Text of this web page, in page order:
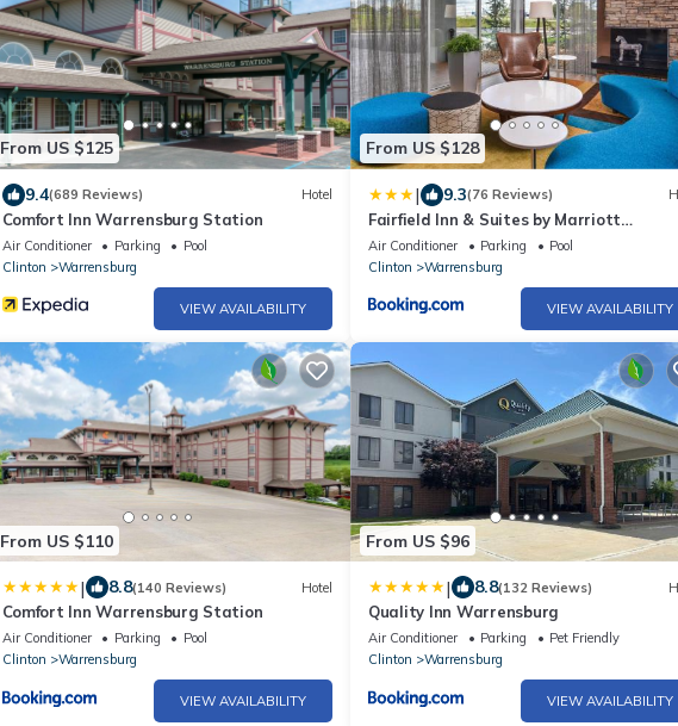
From US $125
9.4(689 Reviews) Hotel
Comfort Inn Warrensburg Station
Air Conditioner Parking
Pool
Clinton
Warrensburg
VIEW AVAILABILITY
From US $128
| 9.3(76 Reviews)
Fairfield Inn & Suites by Marriott
Warrensburg
Air Conditioner Parking
Pool
Clinton
Warrensburg
VIEW AVAILABILITY
From US $110
| 8.8(140 Reviews) Hotel
Comfort Inn Warrensburg Station
Air Conditioner Parking
Pool
Clinton
Warrensburg
VIEW AVAILABILITY
From US $96
| 8.8(132 Reviews)
Quality Inn Warrensburg
Air Conditioner Parking
Pet Friendly
Clinton
Warrensburg
VIEW AVAILABILITY